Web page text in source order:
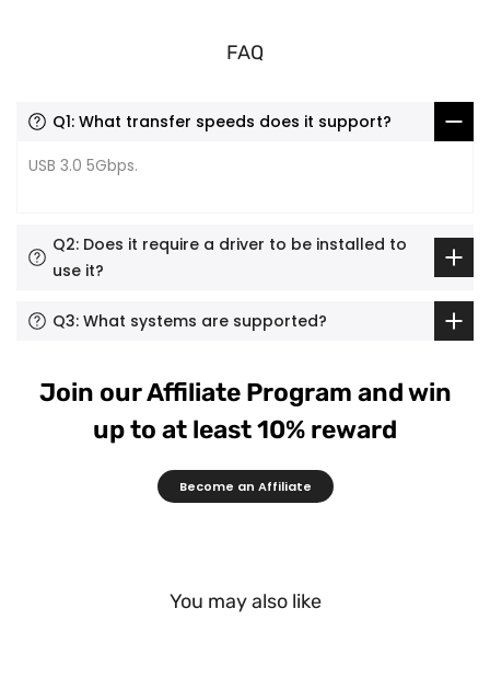
FAQ
Q1: What transfer speeds does it support?
USB 3.0 5Gbps.
Q2: Does it require a driver to be installed to
use it?
Q3: What systems are supported?
Join our Affiliate Program and win
up to at least 10% reward
Become an Affiliate
You may also like